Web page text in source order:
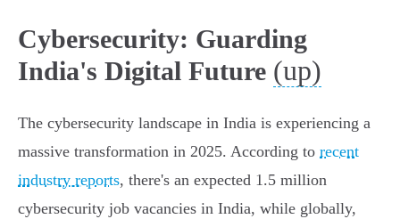
Cybersecurity: Guarding
India's Digital Future (up)
The cybersecurity landscape in India is experiencing a
massive transformation in 2025. According to recent
industry reports, there's an expected 1.5 million
cybersecurity job vacancies in India, while globally,